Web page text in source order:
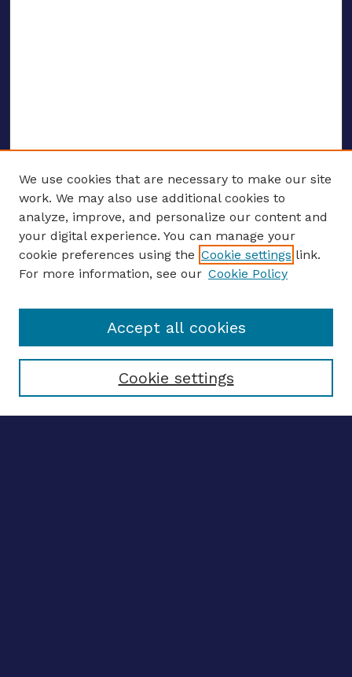
ENTER SEARCH TERMS
Enter search terms:
Select context to search:
We use cookies that are necessary to make our site
work. We may also use additional cookies to
analyze, improve, and personalize our content and
your digital experience. You can manage your
cookie preferences using the Cookie settings link.
For more information, see our Cookie Policy
Cookie settings
Accept all cookies